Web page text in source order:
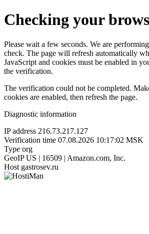
Checking your
Please wait a few seconds. We are
check. The page will refresh automatically
JavaScript and cookies must be enabled in
the verification.
The verification could not be completed.
cookies are enabled, then refresh the page.
Diagnostic information
IP address 216.73.217.127
Verification time 07.08.2026 10:17:02 MSK
Type org
GeoIP US | 16509 | Amazon.com, Inc.
Host gastrosev.ru